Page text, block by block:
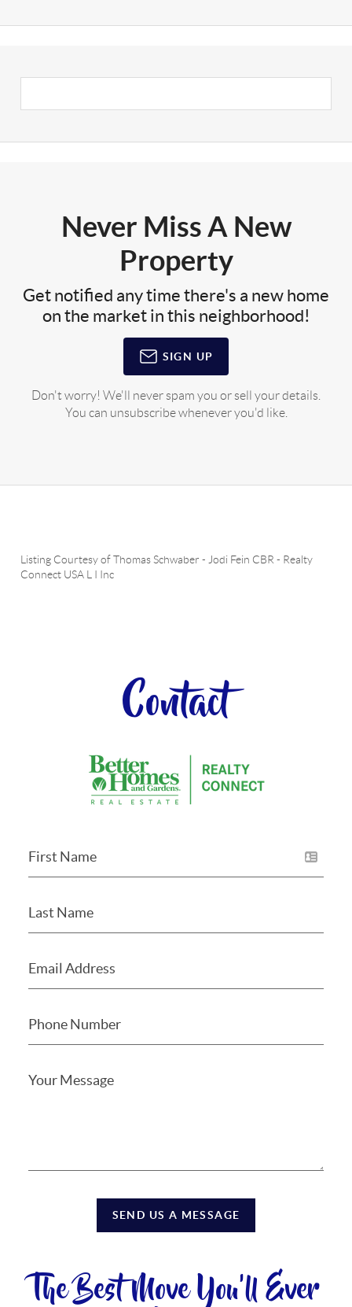
Never Miss A New
Property
Get notified any time there's a new home
on the market in this neighborhood!
SIGN UP
Don't worry! We'll never spam you or sell your details.
You can unsubscribe whenever you'd like.
Listing Courtesy ofThomas Schwaber - Jodi Fein CBR - Realty
Connect USA L I Inc
Contact
SEND US A MESSAGE
The Best Move You'll Ever